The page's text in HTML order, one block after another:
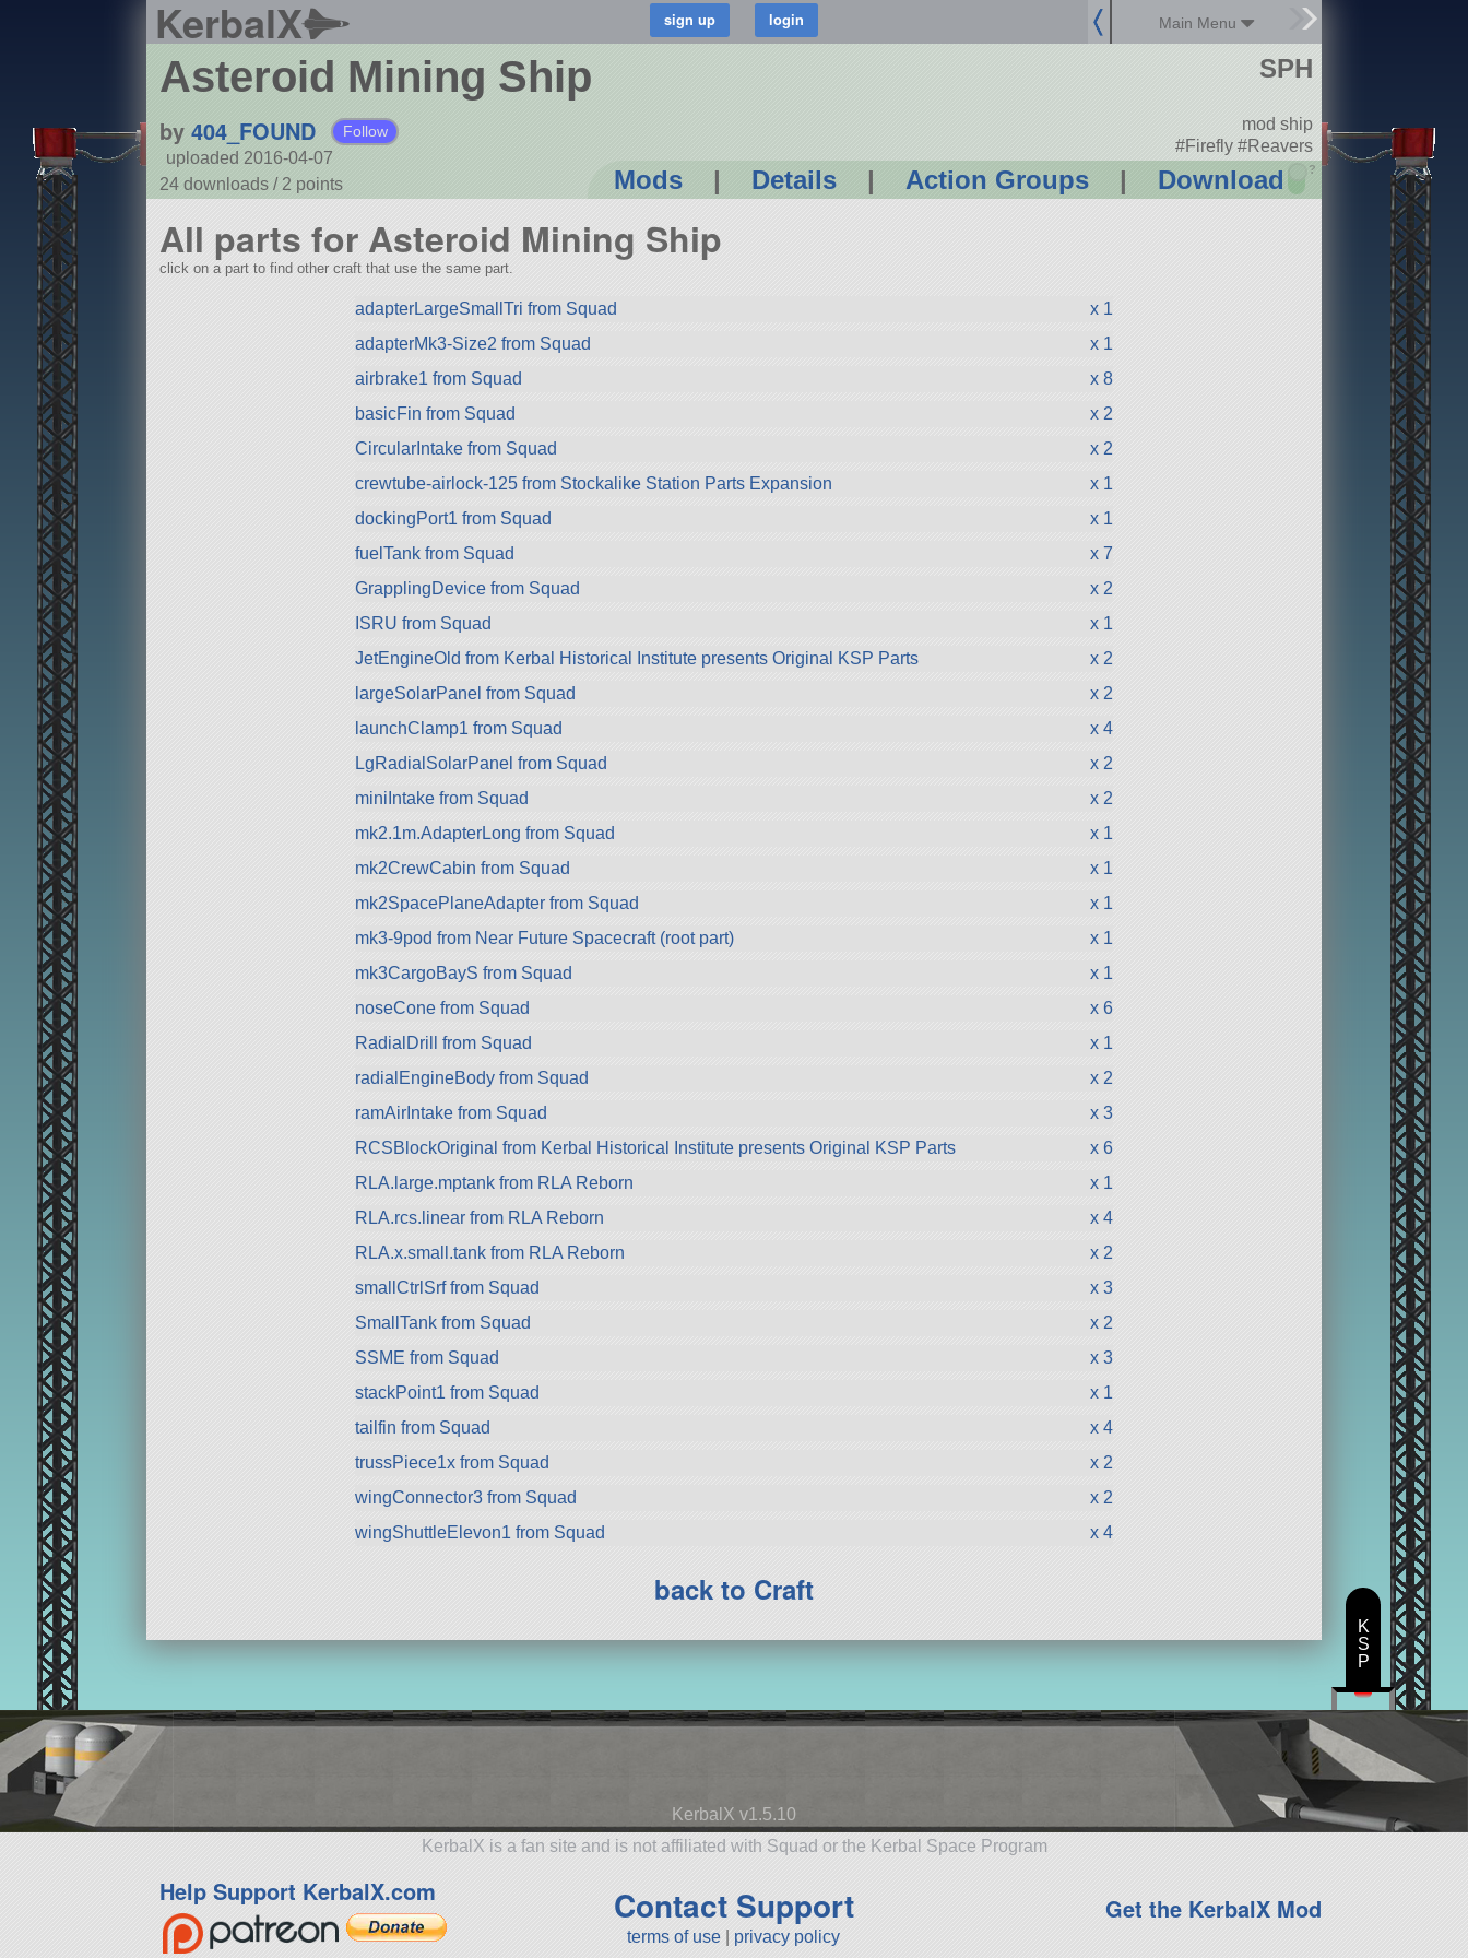
KerbalX Main Menu
Asteroid Mining Ship
by 404_FOUND Follow
uploaded 2016-04-07
24 downloads / 2 points Mods | Details | Action Groups | Download ?
SPH
mod ship
#Firefly #Reavers
All parts for Asteroid Mining Ship
click on a part to find other craft that use the same part.
adapterLargeSmallTri from Squad
x 1
adapterMk3-Size2 from Squad
x 1
airbrake1 from Squad
x 8
basicFin from Squad
x 2
CircularIntake from Squad
x 2
crewtube-airlock-125 from Stockalike Station Parts Expansion
x 1
dockingPort1 from Squad
x 1
fuelTank from Squad
x 7
GrapplingDevice from Squad
x 2
ISRU from Squad
x 1
JetEngineOld from Kerbal Historical Institute presents Original KSP Parts
x 2
largeSolarPanel from Squad
x 2
launchClamp1 from Squad
x 4
LgRadialSolarPanel from Squad
x 2
miniIntake from Squad
x 2
mk2.1m.AdapterLong from Squad
x 1
mk2CrewCabin from Squad
x 1
mk2SpacePlaneAdapter from Squad
x 1
mk3-9pod from Near Future Spacecraft (root part)
x 1
mk3CargoBayS from Squad
x 1
noseCone from Squad
x 6
RadialDrill from Squad
x 1
radialEngineBody from Squad
x 2
ramAirIntake from Squad
x 3
RCSBlockOriginal from Kerbal Historical Institute presents Original KSP Parts
x 6
RLA.large.mptank from RLA Reborn
x 1
RLA.rcs.linear from RLA Reborn
x 4
RLA.x.small.tank from RLA Reborn
x 2
smallCtrlSrf from Squad
x 3
SmallTank from Squad
x 2
SSME from Squad
x 3
stackPoint1 from Squad
x 1
tailfin from Squad
x 4
trussPiece1x from Squad
x 2
wingConnector3 from Squad
x 2
wingShuttleElevon1 from Squad
x 4
back to Craft
KerbalX v1.5.10
KerbalX is a fan site and is not affiliated with Squad or the Kerbal Space Program
Help Support KerbalX.com Contact Support
terms of use privacy policy
Get the KerbalX Mod
K
S
P